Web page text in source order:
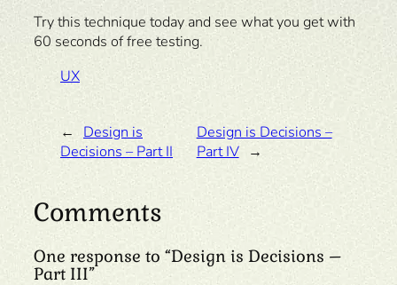
Try this technique today and see what you get with
60 seconds of free testing.
UX
←
Design is
Decisions – Part II
Design is Decisions –
Part IV
→
Comments
One response to “Design is Decisions –
Part III”